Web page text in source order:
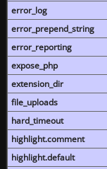
error_log
error_prepend_string
error_reporting
expose_php
extension_dir
file_uploads
hard_timeout
highlight.comment
highlight.default